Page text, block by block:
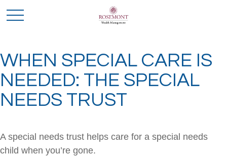
WHEN SPECIAL CARE IS
NEEDED: THE SPECIAL
NEEDS TRUST
A special needs trust helps care for a special needs
child when you’re gone.